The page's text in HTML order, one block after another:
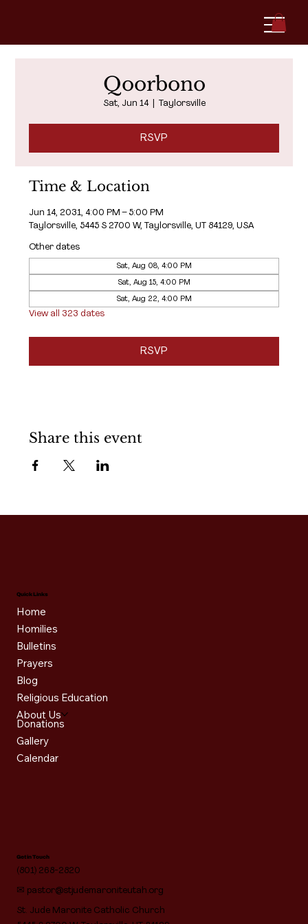
Qoorbono
Sat, Jun 14
  |
Taylorsville
RSVP
Time & Location
Jun 14, 2031, 4:00 PM – 5:00 PM
Taylorsville, 5445 S 2700 W, Taylorsville, UT 84129, USA
Other dates
Sat, Aug 08, 4:00 PM
Sat, Aug 15, 4:00 PM
Sat, Aug 22, 4:00 PM
View all 323 dates
RSVP
Share this event
Quick Links
Home
Homilies
Bulletins
Prayers
Blog
Religious Education
About Us
Donations
Gallery
Calendar
Get in Touch
(801) 268-2820
✉ pastor@stjudemaroniteutah.org
St. Jude Maronite Catholic Church